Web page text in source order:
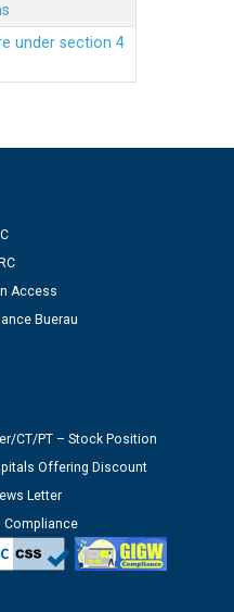
under section 4
Access
Buerau
CT/PT – Stock Position
Offering Discount
Letter
Compliance